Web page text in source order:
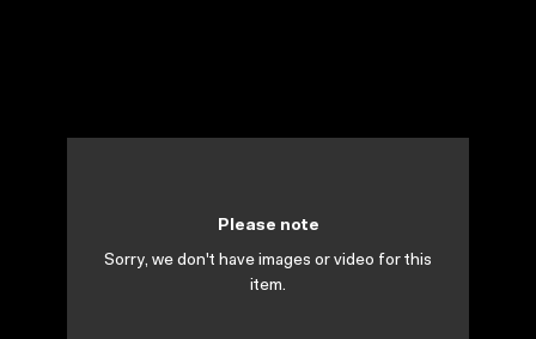
Please note
Sorry, we don't have images or video for this
item.